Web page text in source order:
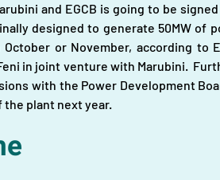
and EGCB is going to be
designed to generate 50MW of
or November, according to
in joint venture with Marubini.
with the Power Development
plant next year.